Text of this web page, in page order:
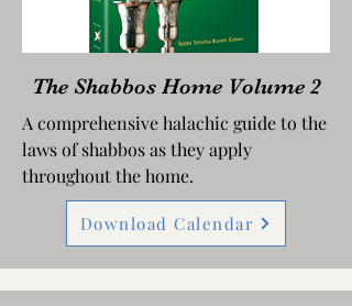
The Shabbos Home Volume 2
A comprehensive halachic guide to the
laws of shabbos as they apply
throughout the home.
Download Calendar